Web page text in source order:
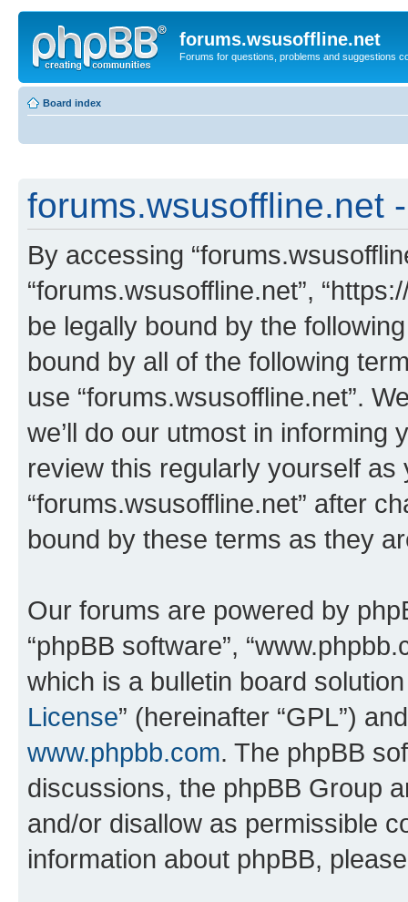
forums.wsusoffline.net
Forums for questions, problems and suggestions
Board index
forums.wsusoffline.net
By accessing
“forums.wsusoffline.net”,
be legally bound by the
bound by all of the following
use “forums.wsusoffline.net”.
we’ll do our utmost in informing
review this regularly yourself
“forums.wsusoffline.net” after
bound by these terms as they
Our forums are powered by
“phpBB software”,
which is a bulletin board
License” (hereinafter “GPL”)
www.phpbb.com. The phpBB
discussions, the phpBB Group
and/or disallow as permissible
information about phpBB,